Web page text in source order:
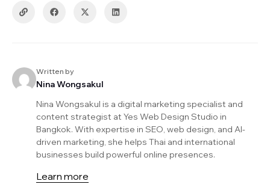
Written by
Nina Wongsakul
Nina Wongsakul is a digital marketing specialist and
content strategist at Yes Web Design Studio in
Bangkok. With expertise in SEO, web design, and AI-
driven marketing, she helps Thai and international
businesses build powerful online presences.
Learn more